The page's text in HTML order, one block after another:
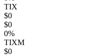
TIX
$0
$0
0%
TIXM
$0